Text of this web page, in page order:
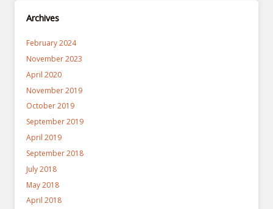
Archives
February 2024
November 2023
April 2020
November 2019
October 2019
September 2019
April 2019
September 2018
July 2018
May 2018
April 2018